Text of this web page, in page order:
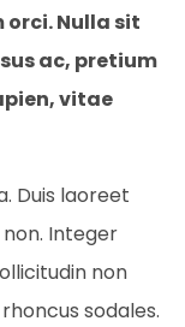
orci. Nulla sit
ac, pretium
vitae
Duis laoreet
Integer
non
sodales.